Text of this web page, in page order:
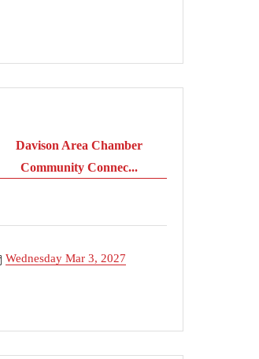
Davison Area Chamber
Community Connec...
Wednesday Mar 3, 2027